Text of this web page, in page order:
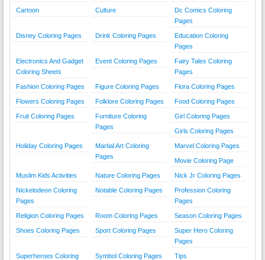
Cartoon Culture
Dc Comics Coloring
Pages
Disney Coloring Pages Drink Coloring Pages
Education Coloring
Pages
Electronics And Gadget
Coloring Sheets
Event Coloring Pages
Fairy Tales Coloring
Pages
Fashion Coloring Pages Figure Coloring Pages Flora Coloring Pages
Flowers Coloring Pages Folklore Coloring Pages Food Coloring Pages
Fruit Coloring Pages
Furniture Coloring
Pages
Girl Coloring Pages
Girls Coloring Pages
Holiday Coloring Pages
Martial Art Coloring
Pages
Marvel Coloring Pages
Movie Coloring Page
Muslim Kids Activities Nature Coloring Pages Nick Jr Coloring Pages
Nickelodeon Coloring
Pages
Notable Coloring Pages
Profession Coloring
Pages
Religion Coloring Pages Room Coloring Pages Season Coloring Pages
Shoes Coloring Pages Sport Coloring Pages
Super Hero Coloring
Pages
Superheroes Coloring
Symbol Coloring Pages Tips